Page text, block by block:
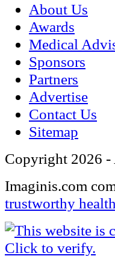
About Us
Awards
Medical
Sponsors
Partners
Advertise
Contact Us
Sitemap
Copyright 2026 -
Imaginis.com
trustworthy health